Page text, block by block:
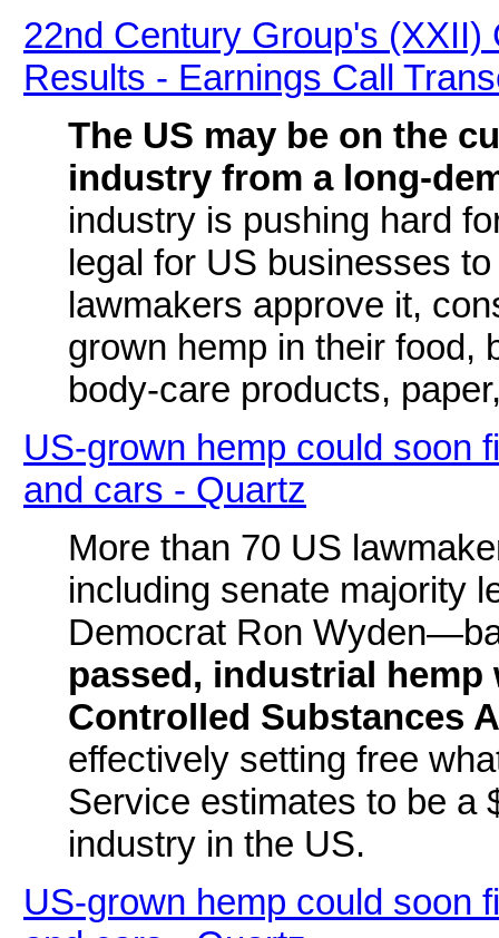
22nd Century Group's
Results - Earnings Call
The US may be on the
industry from a long-
industry is pushing hard
legal for US businesses
lawmakers approve it,
grown hemp in their food,
body-care products,
US-grown hemp could soon
and cars - Quartz
More than 70 US
including senate majority
Democrat Ron
passed, industrial
Controlled Substances
effectively setting free
Service estimates to be a
industry in the US.
US-grown hemp could soon